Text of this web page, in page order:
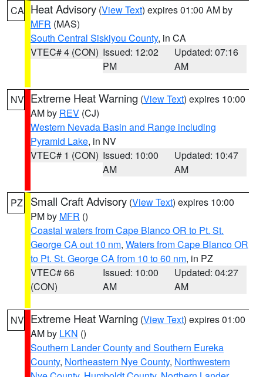
CA Heat Advisory (View Text) expires 01:00 AM by
MFR (MAS)
South Central Siskiyou County, in CA
VTEC# 4 (CON) Issued: 12:02
PM
Updated: 07:16
AM
NV Extreme Heat Warning (View Text) expires 10:00
AM by REV (CJ)
Western Nevada Basin and Range including
Pyramid Lake, in NV
VTEC# 1 (CON) Issued: 10:00
AM
Updated: 10:47
AM
PZ Small Craft Advisory (View Text) expires 10:00
PM by MFR ()
Coastal waters from Cape Blanco OR to Pt. St.
George CA out 10 nm, Waters from Cape Blanco OR
to Pt. St. George CA from 10 to 60 nm, in PZ
VTEC# 66
(CON)
Issued: 10:00
AM
Updated: 04:27
AM
NV Extreme Heat Warning (View Text) expires 01:00
AM by LKN ()
Southern Lander County and Southern Eureka
County, Northeastern Nye County, Northwestern